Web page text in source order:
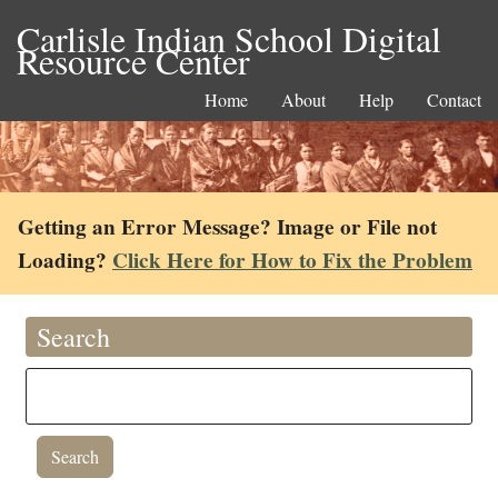
Carlisle Indian School Digital
Resource Center
Home About Help Contact
Getting an Error Message? Image or File not
Loading? Click Here for How to Fix the Problem
Search